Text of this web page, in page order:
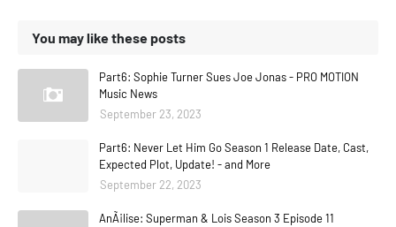
You may like these posts
Part6: Sophie Turner Sues Joe Jonas - PRO MOTION
Music News
September 23, 2023
Part6: Never Let Him Go Season 1 Release Date, Cast,
Expected Plot, Update! - and More
September 22, 2023
AnÃ¡lise: Superman & Lois Season 3 Episode 11